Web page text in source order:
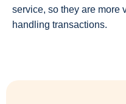
service, so they are more
handling transactions.